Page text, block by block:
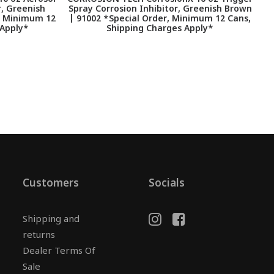
Greenish
12
Spray Corrosion Inhibitor, Greenish Brown
| 91002 *Special Order, Minimum 12 Cans,
Shipping Charges Apply*
Customers
Shipping and
returns
Dealer Terms Of
Sale
Socials